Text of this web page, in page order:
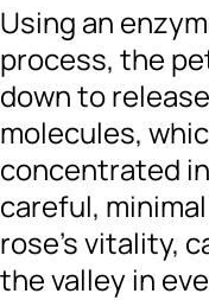
Using an
process, the
down to
molecules,
concentrated
careful,
rose’s vitality,
the valley in